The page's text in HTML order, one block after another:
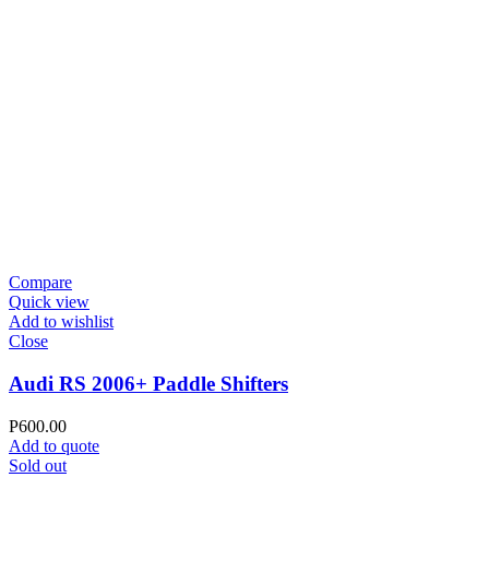
Compare
Quick view
Add to wishlist
Close
Audi RS 2006+ Paddle Shifters
P600.00
Add to quote
Sold out